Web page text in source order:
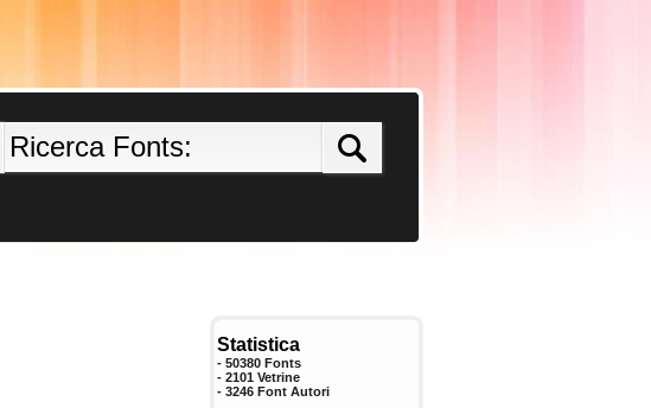
Statistica
- 50380 Fonts
- 2101 Vetrine
- 3246 Font Autori